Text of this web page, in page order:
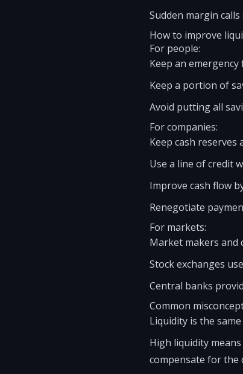
Sudden margin
How to improve
For people:
Keep an
Keep a portion of
Avoid putting all
For companies:
Keep cash
Use a line of credit
Improve cash flow
Renegotiate
For markets:
Market makers and
Stock exchanges
Central banks
Common
Liquidity is the
High liquidity
compensate for the